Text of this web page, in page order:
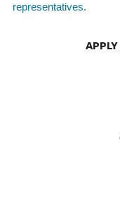
representatives.